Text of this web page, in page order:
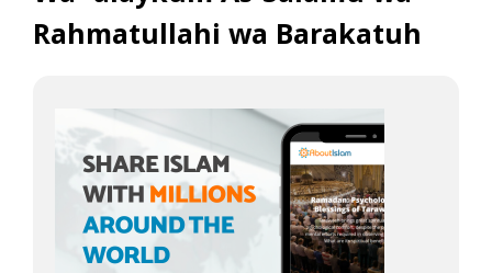
Rahmatullahi wa Barakatuh